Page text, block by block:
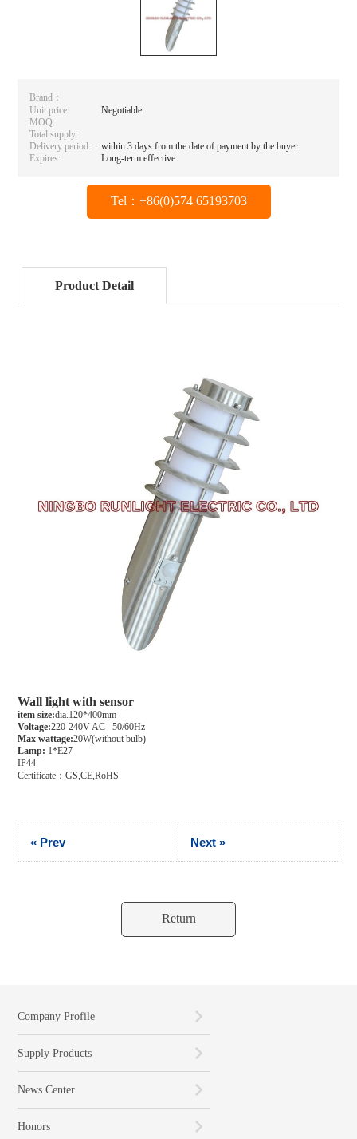
Brand：
Unit price:
Negotiable
MOQ:
Total supply:
Delivery period:
within 3 days from the date of payment by the buyer
Expires:
Long-term effective
Tel：+86(0)574 65193703
Product Detail
Wall light with sensor
item size:dia.120*400mm
Voltage:220-240V AC 50/60Hz
Max wattage:20W(without bulb)
Lamp: 1*E27
IP44
Certificate：GS,CE,RoHS
« Prev Next »
Return
Company Profile
Supply Products
News Center
Honors